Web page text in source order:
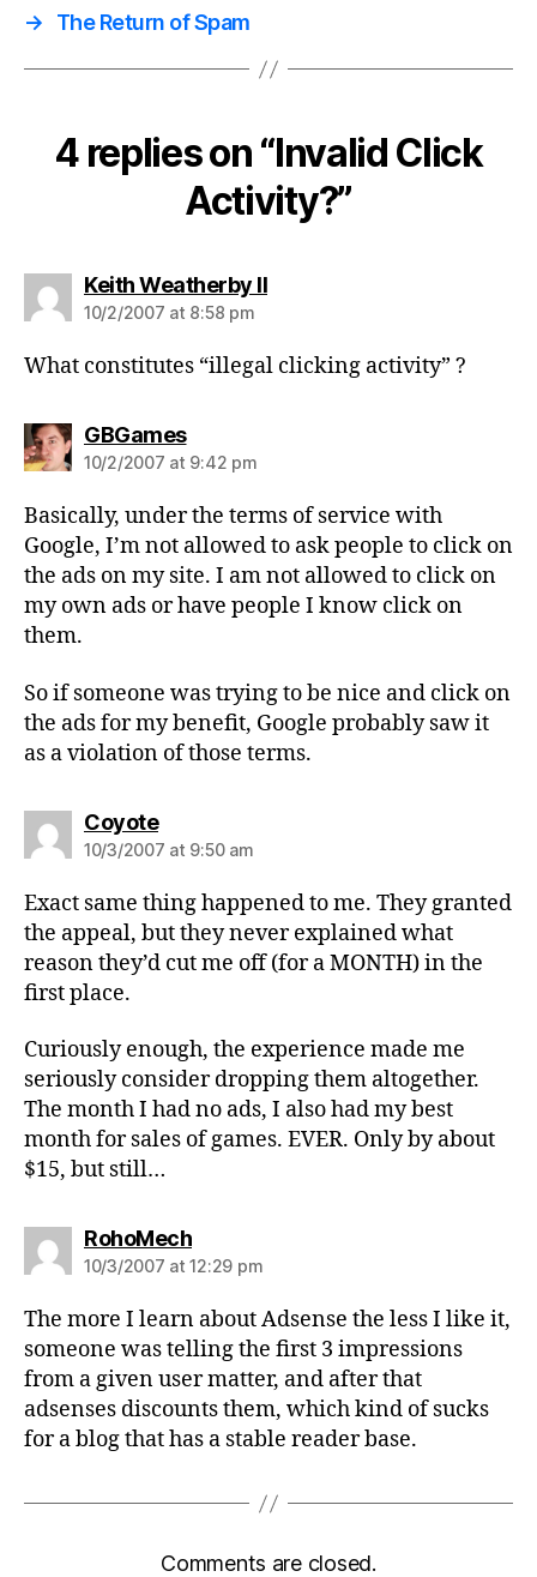
→
The Return of Spam
4 replies on “Invalid Click
Activity?”
Keith Weatherby IIsays:
10/2/2007 at 8:58 pm
What constitutes “illegal clicking activity” ?
GBGamessays:
10/2/2007 at 9:42 pm
Basically, under the terms of service with
Google, I’m not allowed to ask people to click on
the ads on my site. I am not allowed to click on
my own ads or have people I know click on
them.
So if someone was trying to be nice and click on
the ads for my benefit, Google probably saw it
as a violation of those terms.
Coyotesays:
10/3/2007 at 9:50 am
Exact same thing happened to me. They granted
the appeal, but they never explained what
reason they’d cut me off (for a MONTH) in the
first place.
Curiously enough, the experience made me
seriously consider dropping them altogether.
The month I had no ads, I also had my best
month for sales of games. EVER. Only by about
$15, but still…
RohoMechsays:
10/3/2007 at 12:29 pm
The more I learn about Adsense the less I like it,
someone was telling the first 3 impressions
from a given user matter, and after that
adsenses discounts them, which kind of sucks
for a blog that has a stable reader base.
Comments are closed.